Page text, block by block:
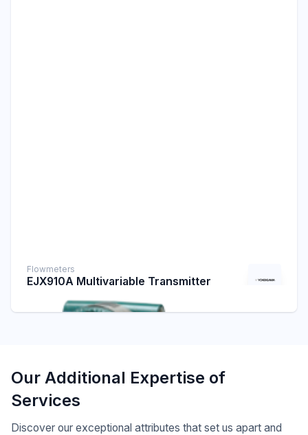
Flowmeters
EJX910A Multivariable Transmitter
Our Additional Expertise of
Services
Discover our exceptional attributes that set us apart and